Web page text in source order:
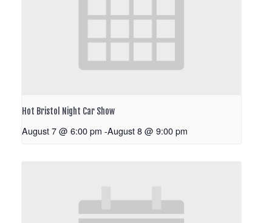
Hot Bristol Night Car Show
August 7 @ 6:00 pm -August 8 @ 9:00 pm